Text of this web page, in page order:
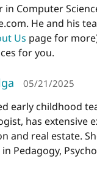
in Computer
He and his
Us page for
for you.
05/21/2025
early childhood
has extensive
and real estate.
Pedagogy,